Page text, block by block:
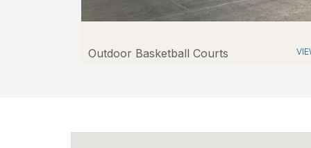
Outdoor Basketball Courts